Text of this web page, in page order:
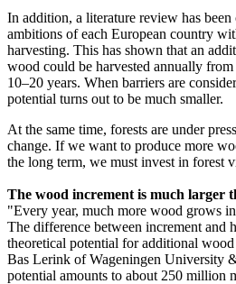
In addition, a literature review has
ambitions of each European country
harvesting. This has shown that an
wood could be harvested annually
10–20 years. When barriers are
potential turns out to be much smaller.
At the same time, forests are under
change. If we want to produce more
the long term, we must invest in forest
The wood increment is much larger
"Every year, much more wood grows
The difference between increment and
theoretical potential for additional
Bas Lerink of Wageningen University
potential amounts to about 250 million